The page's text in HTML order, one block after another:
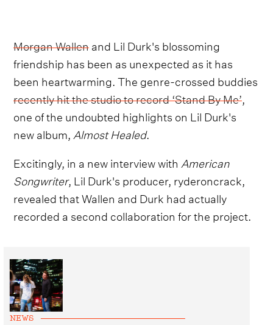
Morgan Wallenand Lil Durk's blossoming
friendship has been as unexpected as it has
been heartwarming. The genre-crossed buddies
recently hit the studio to record ‘Stand By Me’,
one of the undoubted highlights on Lil Durk's
new album, Almost Healed.
Excitingly, in a new interview with American
Songwriter, Lil Durk's producer, ryderoncrack,
revealed that Wallen and Durk had actually
recorded a second collaboration for the project.
NEWS